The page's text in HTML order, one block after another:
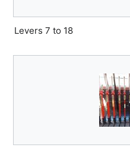
Levers 7 to 18